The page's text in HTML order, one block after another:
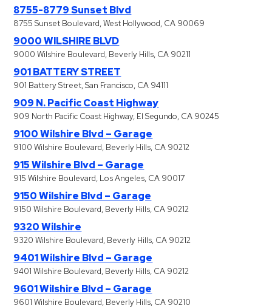
8755-8779 Sunset Blvd
8755 Sunset Boulevard, West Hollywood, CA 90069
9000 WILSHIRE BLVD
9000 Wilshire Boulevard, Beverly Hills, CA 90211
901 BATTERY STREET
901 Battery Street, San Francisco, CA 94111
909 N. Pacific Coast Highway
909 North Pacific Coast Highway, El Segundo, CA 90245
9100 Wilshire Blvd – Garage
9100 Wilshire Boulevard, Beverly Hills, CA 90212
915 Wilshire Blvd – Garage
915 Wilshire Boulevard, Los Angeles, CA 90017
9150 Wilshire Blvd – Garage
9150 Wilshire Boulevard, Beverly Hills, CA 90212
9320 Wilshire
9320 Wilshire Boulevard, Beverly Hills, CA 90212
9401 Wilshire Blvd – Garage
9401 Wilshire Boulevard, Beverly Hills, CA 90212
9601 Wilshire Blvd – Garage
9601 Wilshire Boulevard, Beverly Hills, CA 90210